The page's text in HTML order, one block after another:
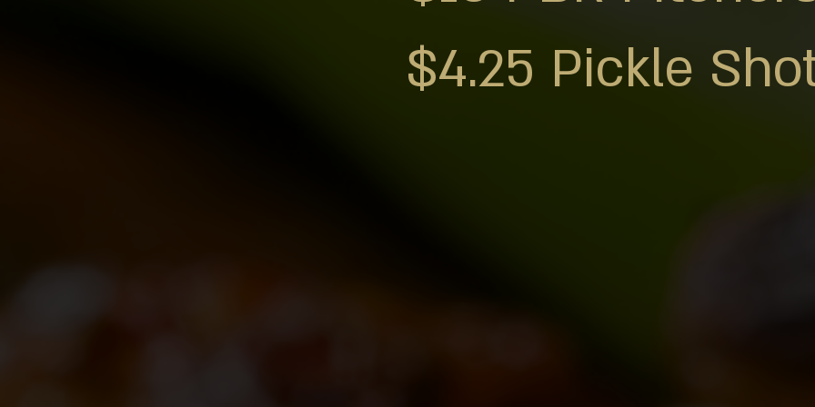
$4.25 Pickle